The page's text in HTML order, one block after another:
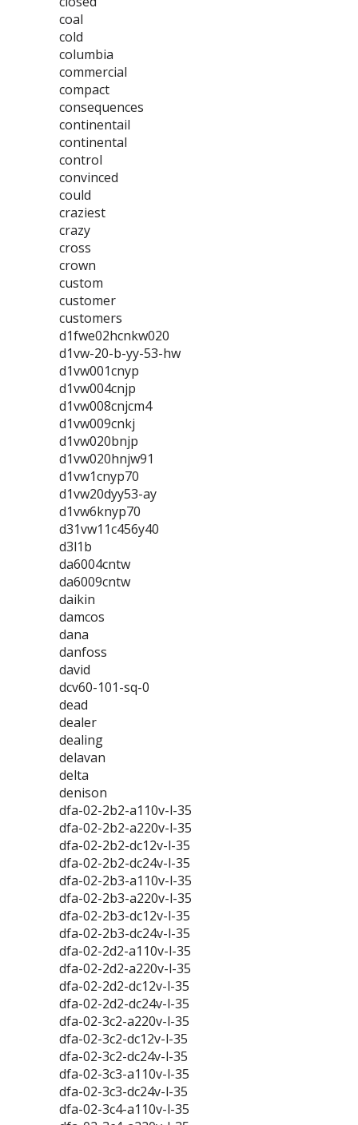
coal
cold
columbia
commercial
compact
consequences
continentail
continental
control
convinced
could
craziest
crazy
cross
crown
custom
customer
customers
d1fwe02hcnkw020
d1vw-20-b-yy-53-hw
d1vw001cnyp
d1vw004cnjp
d1vw008cnjcm4
d1vw009cnkj
d1vw020bnjp
d1vw020hnjw91
d1vw1cnyp70
d1vw20dyy53-ay
d1vw6knyp70
d31vw11c456y40
d3l1b
da6004cntw
da6009cntw
daikin
damcos
dana
danfoss
david
dcv60-101-sq-0
dead
dealer
dealing
delavan
delta
denison
dfa-02-2b2-a110v-l-35
dfa-02-2b2-a220v-l-35
dfa-02-2b2-dc12v-l-35
dfa-02-2b2-dc24v-l-35
dfa-02-2b3-a110v-l-35
dfa-02-2b3-a220v-l-35
dfa-02-2b3-dc12v-l-35
dfa-02-2b3-dc24v-l-35
dfa-02-2d2-a110v-l-35
dfa-02-2d2-a220v-l-35
dfa-02-2d2-dc12v-l-35
dfa-02-2d2-dc24v-l-35
dfa-02-3c2-a220v-l-35
dfa-02-3c2-dc12v-l-35
dfa-02-3c2-dc24v-l-35
dfa-02-3c3-a110v-l-35
dfa-02-3c3-dc24v-l-35
dfa-02-3c4-a110v-l-35